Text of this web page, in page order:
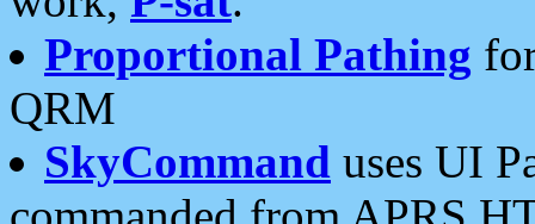
Proportional Pathing
QRM
SkyCommand uses UI